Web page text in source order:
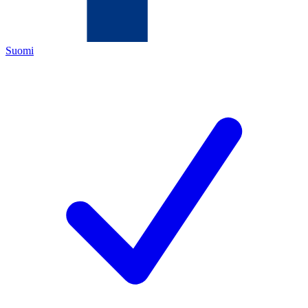
Suomi